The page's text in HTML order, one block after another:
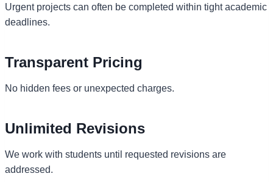
Urgent projects can often be completed within tight academic
deadlines.
Transparent Pricing
No hidden fees or unexpected charges.
Unlimited Revisions
We work with students until requested revisions are
addressed.